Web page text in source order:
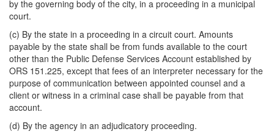
by the governing body of the city, in a proceeding in a municipal
court.
(c) By the state in a proceeding in a circuit court. Amounts
payable by the state shall be from funds available to the court
other than the Public Defense Services Account established by
ORS 151.225, except that fees of an interpreter necessary for the
purpose of communication between appointed counsel and a
client or witness in a criminal case shall be payable from that
account.
(d) By the agency in an adjudicatory proceeding.